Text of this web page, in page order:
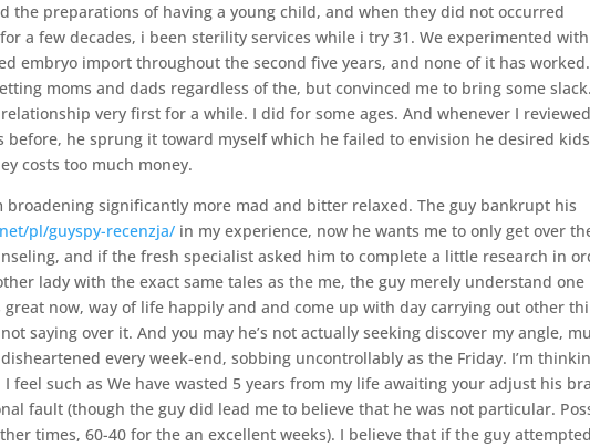
the preparations of having a young child, and when they did not occurred
a few decades, i been sterility services while i try 31. We experimented with
embryo import throughout the second five years, and none of it has
moms and dads regardless of the, but convinced me to bring some
very first for a while. I did for some ages. And whenever I
before, he sprung it toward myself which he failed to envision he desired kids
costs too much money.
broadening significantly more mad and bitter relaxed. The guy bankrupt his
pl/guyspy-recenzja/ in my experience, now he wants me to only get over
and if the fresh specialist asked him to complete a little research in
lady with the exact same tales as the me, the guy merely understand one
great now, way of life happily and and come up with day carrying out other
saying over it. And you may he’s not actually seeking discover my angle,
every week-end, sobbing uncontrollably as the Friday. I’m
feel such as We have wasted 5 years from my life awaiting your adjust his
fault (though the guy did lead me to believe that he was not particular.
times, 60-40 for the an excellent weeks). I believe that if the guy